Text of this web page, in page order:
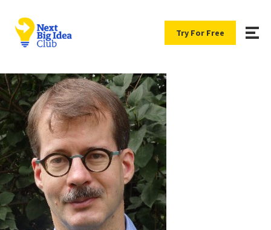
Try For Free